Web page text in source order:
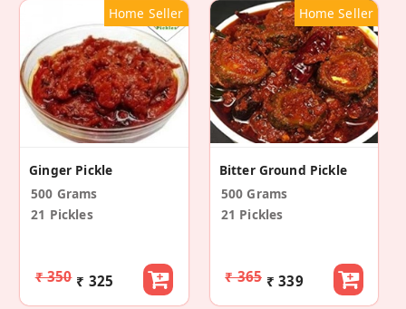
Home Seller
Ginger Pickle
500 Grams
21 Pickles
₹ 350 ₹ 325
Home Seller
Bitter Ground Pickle
500 Grams
21 Pickles
₹ 365 ₹ 339